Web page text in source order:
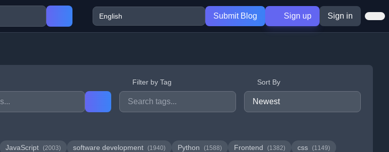
Submit Blog Sign up Sign in
Filter by Tag Sort By
JavaScript (2003) software development (1940) Python (1588) Frontend (1382) css (1149)